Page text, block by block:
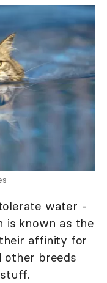
water -
is known as the
affinity for
other breeds